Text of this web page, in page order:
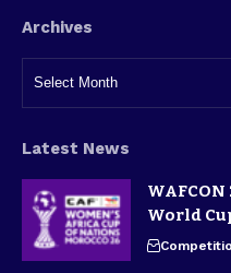
Archives
Latest News
World